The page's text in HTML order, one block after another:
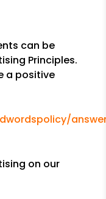
can be
Principles.
a positive
on our